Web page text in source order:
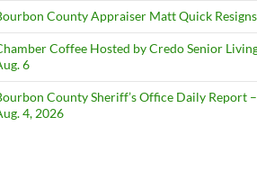
County Appraiser Matt Quick Resigns
Coffee Hosted by Credo Senior
6
County Sheriff’s Office Daily Report –
4, 2026